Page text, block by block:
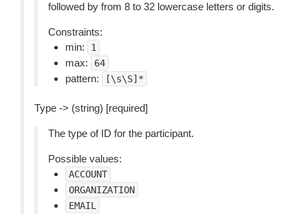
followed by from 8 to 32 lowercase letters or digits.
Constraints:
min:
1
max: 64
pattern: [\s\S]*
Type -> (string) [required]
The type of ID for the participant.
Possible values:
ACCOUNT
ORGANIZATION
EMAIL